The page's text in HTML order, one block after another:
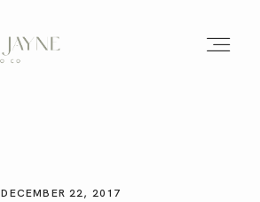
DECEMBER 22, 2017